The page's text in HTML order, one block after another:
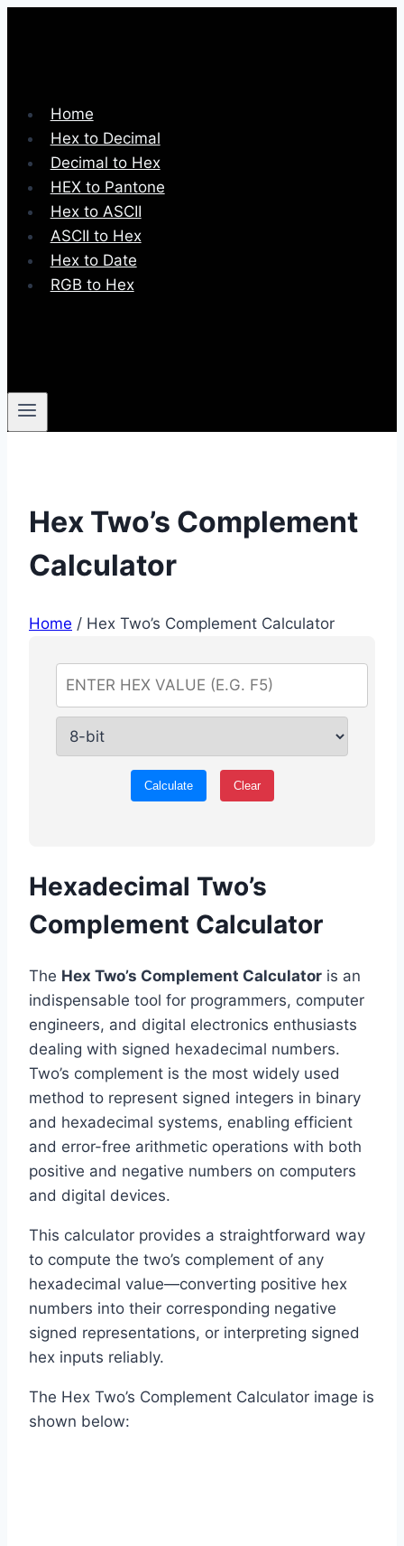
Home
Hex to Decimal
Decimal to Hex
HEX to Pantone
Hex to ASCII
ASCII to Hex
Hex to Date
RGB to Hex
Hex Two’s Complement
Calculator
Home / Hex Two’s Complement Calculator
Calculate Clear
Hexadecimal Two’s
Complement Calculator
The Hex Two’s Complement Calculator is an
indispensable tool for programmers, computer
engineers, and digital electronics enthusiasts
dealing with signed hexadecimal numbers.
Two’s complement is the most widely used
method to represent signed integers in binary
and hexadecimal systems, enabling efficient
and error-free arithmetic operations with both
positive and negative numbers on computers
and digital devices.
This calculator provides a straightforward way
to compute the two’s complement of any
hexadecimal value—converting positive hex
numbers into their corresponding negative
signed representations, or interpreting signed
hex inputs reliably.
The Hex Two’s Complement Calculator image is
shown below: